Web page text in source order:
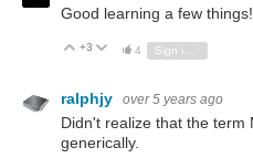
Good learning a few things!
Vote Up
+3 Vote Down
4
ralphjy over 5 years ago
Didn't realize that the term
generically.